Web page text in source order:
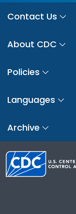
Contact Us
About CDC
Policies
Languages
Archive